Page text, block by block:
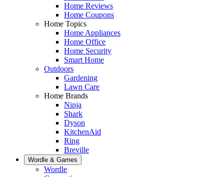
Home Reviews
Home Coupons
Home Topics
Home Appliances
Home Office
Home Security
Smart Home
Outdoors
Gardening
Lawn Care
Home Brands
Ninja
Shark
Dyson
KitchenAid
Ring
Breville
Wordle & Games
Wordle